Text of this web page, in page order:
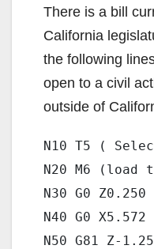
There is a bill
California
the following
open to a civil
outside of
N10 T5 (
N20 M6 (load
N30 G0 Z0.250
N40 G0 X5.572
N50 G81 Z-